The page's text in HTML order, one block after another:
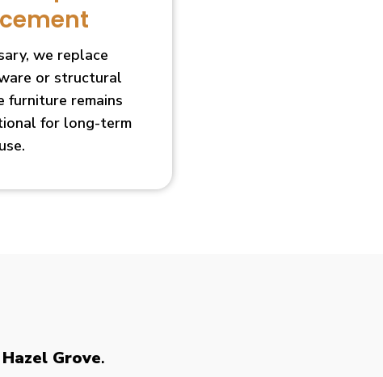
we replace
or structural
furniture remains
for long-term
use.
Grove.